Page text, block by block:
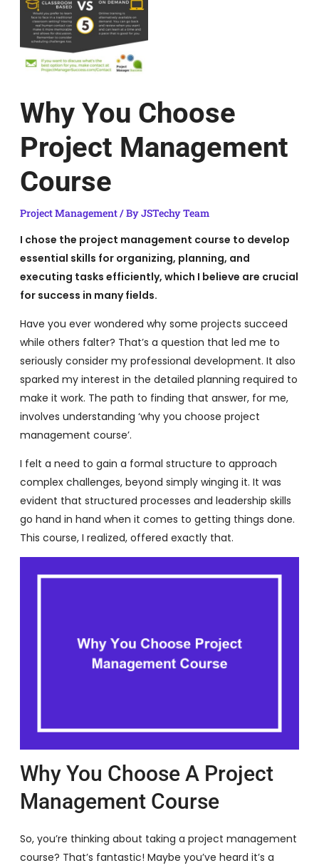
Why You Choose
Project Management
Course
Project Management/ ByJSTechy Team
I chose the project management course to develop
essential skills for organizing, planning, and
executing tasks efficiently, which I believe are crucial
for success in many fields.
Have you ever wondered why some projects succeed
while others falter? That’s a question that led me to
seriously consider my professional development. It also
sparked my interest in the detailed planning required to
make it work. The path to finding that answer, for me,
involves understanding ‘why you choose project
management course’.
I felt a need to gain a formal structure to approach
complex challenges, beyond simply winging it. It was
evident that structured processes and leadership skills
go hand in hand when it comes to getting things done.
This course, I realized, offered exactly that.
Why You Choose A Project
Management Course
So, you’re thinking about taking a project management
course? That’s fantastic! Maybe you’ve heard it’s a